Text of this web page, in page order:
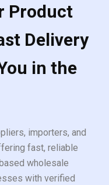
Product
Delivery
in the
importers, and
fast, reliable
wholesale
with verified